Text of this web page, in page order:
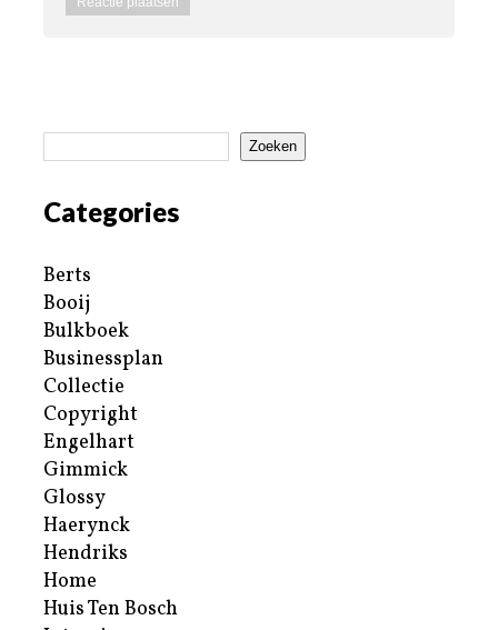
Zoeken
Categories
Berts
Booij
Bulkboek
Businessplan
Collectie
Copyright
Engelhart
Gimmick
Glossy
Haerynck
Hendriks
Home
Huis Ten Bosch